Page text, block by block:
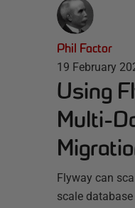
Phil Factor
19 February
Using
Multi-
Flyway can
scale